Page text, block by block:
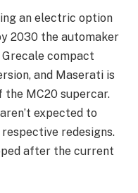
an electric option
2030 the automaker
Grecale compact
and Maserati is
the MC20 supercar.
expected to
redesigns.
after the current